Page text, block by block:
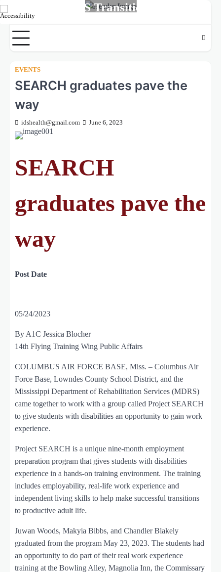
Skip
to
content
MS Transition
EVENTS
SEARCH graduates pave the
way
idshealth@gmail.com June 6, 2023
SEARCH
graduates pave the
way
Post Date
05/24/2023
By A1C Jessica Blocher
14th Flying Training Wing Public Affairs
COLUMBUS AIR FORCE BASE, Miss. – Columbus Air
Force Base, Lowndes County School District, and the
Mississippi Department of Rehabilitation Services (MDRS)
came together to work with a group called Project SEARCH
to give students with disabilities an opportunity to gain work
experience.
Project SEARCH is a unique nine-month employment
preparation program that gives students with disabilities
experience in a hands-on training environment. The training
includes employability, real-life work experience and
independent living skills to help make successful transitions
to productive adult life.
Juwan Woods, Makyia Bibbs, and Chandler Blakely
graduated from the program May 23, 2023. The students had
an opportunity to do part of their real work experience
training at the Bowling Alley, Magnolia Inn, the Commissary